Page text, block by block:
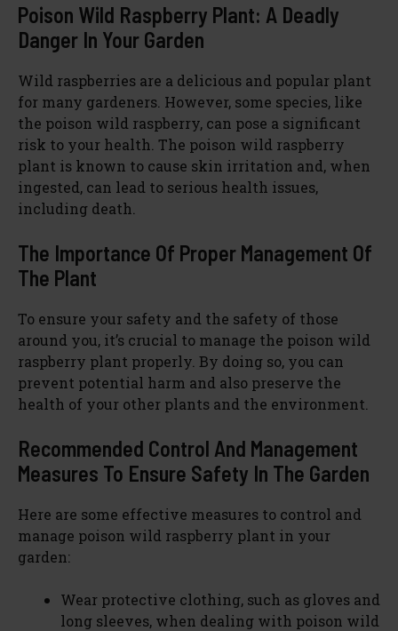
Poison Wild Raspberry Plant: A Deadly
Danger In Your Garden
Wild raspberries are a delicious and popular plant
for many gardeners. However, some species, like
the poison wild raspberry, can pose a significant
risk to your health. The poison wild raspberry
plant is known to cause skin irritation and, when
ingested, can lead to serious health issues,
including death.
The Importance Of Proper Management Of
The Plant
To ensure your safety and the safety of those
around you, it’s crucial to manage the poison wild
raspberry plant properly. By doing so, you can
prevent potential harm and also preserve the
health of your other plants and the environment.
Recommended Control And Management
Measures To Ensure Safety In The Garden
Here are some effective measures to control and
manage poison wild raspberry plant in your
garden:
Wear protective clothing, such as gloves and
long sleeves, when dealing with poison wild